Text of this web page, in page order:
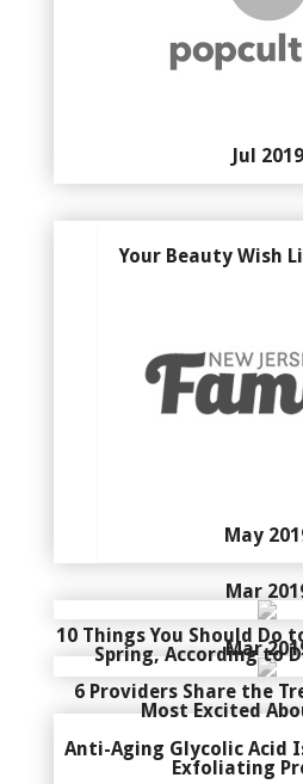
Jul 2019
Your Beauty Wish
May
10 Things You Should Do
Spring, According to
Mar
6 Providers Share the
Most Excited
Mar
Anti-Aging Glycolic Acid
Exfoliating